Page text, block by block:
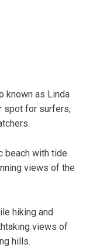
known as Linda
spot for surfers,
beach with tide
views of the
hiking and
views of
hills.